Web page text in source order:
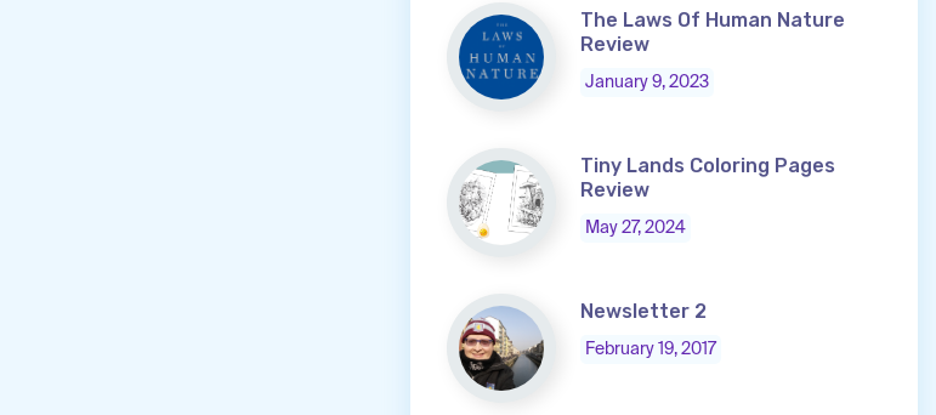
The Laws Of Human Nature
Review
January 9, 2023
Tiny Lands Coloring Pages
Review
May 27, 2024
Newsletter 2
February 19, 2017